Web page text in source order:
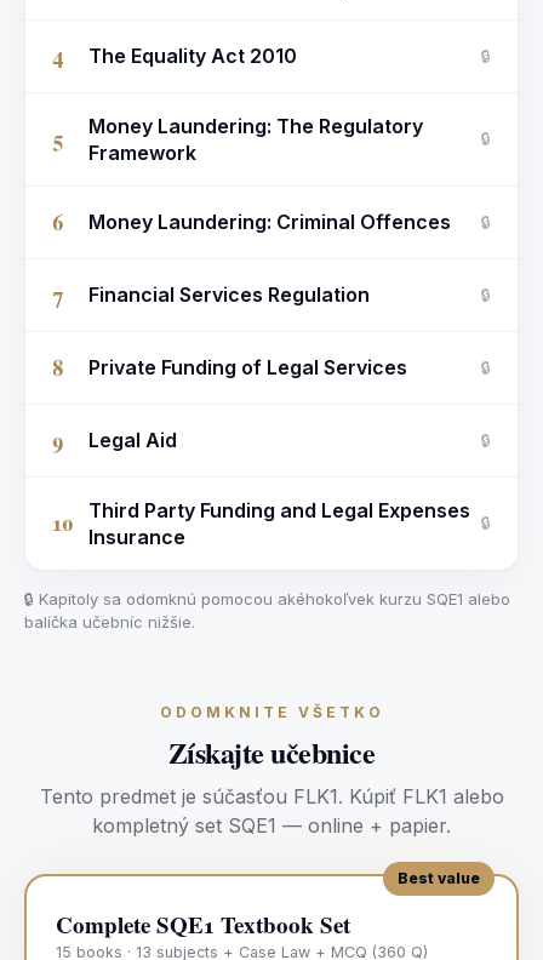
4 The Equality Act 2010 🔒
5
Money Laundering: The Regulatory
Framework
🔒
6 Money Laundering: Criminal Offences 🔒
7 Financial Services Regulation 🔒
8 Private Funding of Legal Services 🔒
9 Legal Aid 🔒
10
Third Party Funding and Legal Expenses
Insurance
🔒
🔒 Kapitoly sa odomknú pomocou akéhokoľvek kurzu SQE1 alebo
balíčka učebníc nižšie.
ODOMKNITE VŠETKO
Získajte učebnice
Tento predmet je súčasťou FLK1. Kúpiť FLK1 alebo
kompletný set SQE1 — online + papier.
Best value
Complete SQE1 Textbook Set
15 books · 13 subjects + Case Law + MCQ (360 Q)